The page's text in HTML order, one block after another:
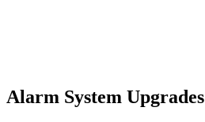
Alarm System Upgrades